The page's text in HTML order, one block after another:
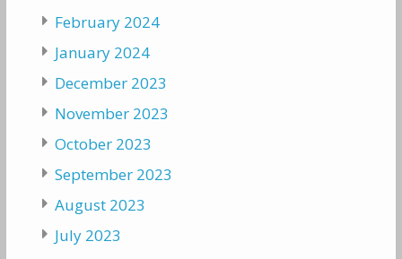
February 2024
January 2024
December 2023
November 2023
October 2023
September 2023
August 2023
July 2023